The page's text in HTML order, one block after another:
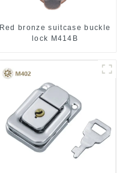
Red bronze suitcase buckle
lock M414B